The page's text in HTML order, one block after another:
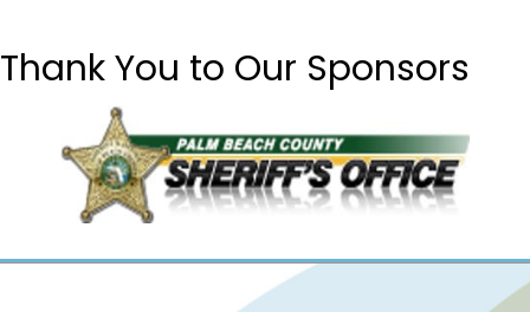
Thank You to Our Sponsors